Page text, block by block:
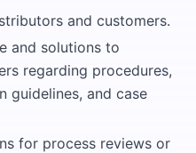
and customers.
and solutions to
regarding procedures,
guidelines, and case
for process reviews or